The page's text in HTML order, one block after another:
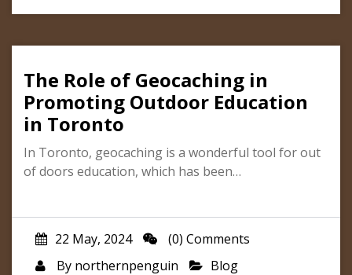
The Role of Geocaching in
Promoting Outdoor Education
in Toronto
In Toronto, geocaching is a wonderful tool for out
of doors education, which has been…
22 May, 2024
(0) Comments
By northernpenguin Blog